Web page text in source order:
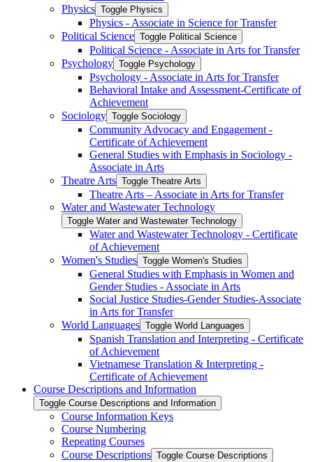
Physics Toggle Physics
Physics -​ Associate in Science for Transfer
Political Science Toggle Political Science
Political Science -​ Associate in Arts for Transfer
Psychology Toggle Psychology
Psychology -​ Associate in Arts for Transfer
Behavioral Intake and Assessment-​Certificate of
Achievement
Sociology Toggle Sociology
Community Advocacy and Engagement -​
Certificate of Achievement
General Studies with Emphasis in Sociology -​
Associate in Arts
Theatre Arts Toggle Theatre Arts
Theatre Arts – Associate in Arts for Transfer
Water and Wastewater Technology
Toggle Water and Wastewater Technology
Water and Wastewater Technology -​ Certificate
of Achievement
Women's Studies Toggle Women's Studies
General Studies with Emphasis in Women and
Gender Studies -​ Associate in Arts
Social Justice Studies-​Gender Studies-​Associate
in Arts for Transfer
World Languages Toggle World Languages
Spanish Translation and Interpreting -​ Certificate
of Achievement
Vietnamese Translation &​ Interpreting -​
Certificate of Achievement
Course Descriptions and Information
Toggle Course Descriptions and Information
Course Information Keys
Course Numbering
Repeating Courses
Course Descriptions Toggle Course Descriptions